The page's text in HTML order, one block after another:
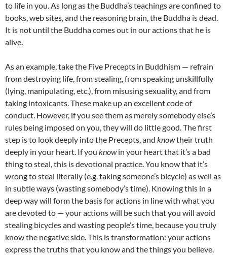
to life in you. As long as the Buddha’s teachings are confined to
books, web sites, and the reasoning brain, the Buddha is dead.
It is not until the Buddha comes out in our actions that he is
alive.
As an example, take the Five Precepts in Buddhism — refrain
from destroying life, from stealing, from speaking unskillfully
(lying, manipulating, etc.), from misusing sexuality, and from
taking intoxicants. These make up an excellent code of
conduct. However, if you see them as merely somebody else’s
rules being imposed on you, they will do little good. The first
step is to look deeply into the Precepts, and knowtheir truth
deeply in your heart. If you knowin your heart that it’s a bad
thing to steal, this is devotional practice. You know that it’s
wrong to steal literally (e.g. taking someone’s bicycle) as well as
in subtle ways (wasting somebody’s time). Knowing this in a
deep way will form the basis for actions in line with what you
are devoted to — your actions will be such that you will avoid
stealing bicycles and wasting people’s time, because you truly
know the negative side. This is transformation: your actions
express the truths that you know and the things you believe.